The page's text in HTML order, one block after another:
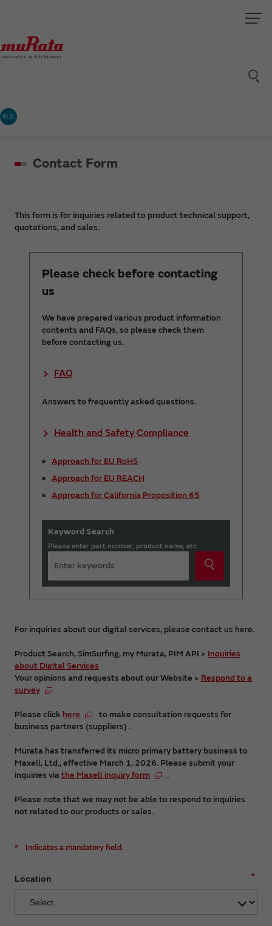
村太
Contact Form
This form is for inquiries related to product technical support,
quotations, and sales.
Please check before contacting
us
We have prepared various product information
contents and FAQs, so please check them
before contacting us.
FAQ
Answers to frequently asked questions.
Health and Safety Compliance
Approach for EU RoHS
Approach for EU REACH
Approach for California Proposition 65
Keyword Search
Please enter part number, product name, etc.
For inquiries about our digital services, please contact us here.
Product Search, SimSurfing, my Murata, PIM API > Inquiries
about Digital Services
Your opinions and requests about our Website > Respond to a
survey
Please click here
to make consultation requests for
business partners (suppliers) .
Murata has transferred its micro primary battery business to
Maxell, Ltd., effective March 1, 2026. Please submit your
inquiries viathe Maxell inquiry form .
Please note that we may not be able to respond to inquiries
not related to our products or sales.
* Indicates a mandatory field.
*
Location